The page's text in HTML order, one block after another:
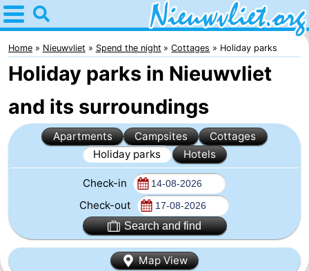
Home
Nieuwvliet
Tips
For
kids
Spend
the
Apartments
Cottages
-
Home Nieuwvliet Spend the night Cottages Holiday parks
Holiday parks in Nieuwvliet
and its surroundings
Apartments Campsites
Cottages
Holiday parks
Hotels
Check-in
Check-out
Search and find
Map View